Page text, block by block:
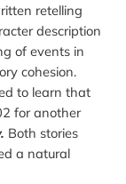
retelling
description
of events in
cohesion.
to learn that
for another
Both stories
a natural